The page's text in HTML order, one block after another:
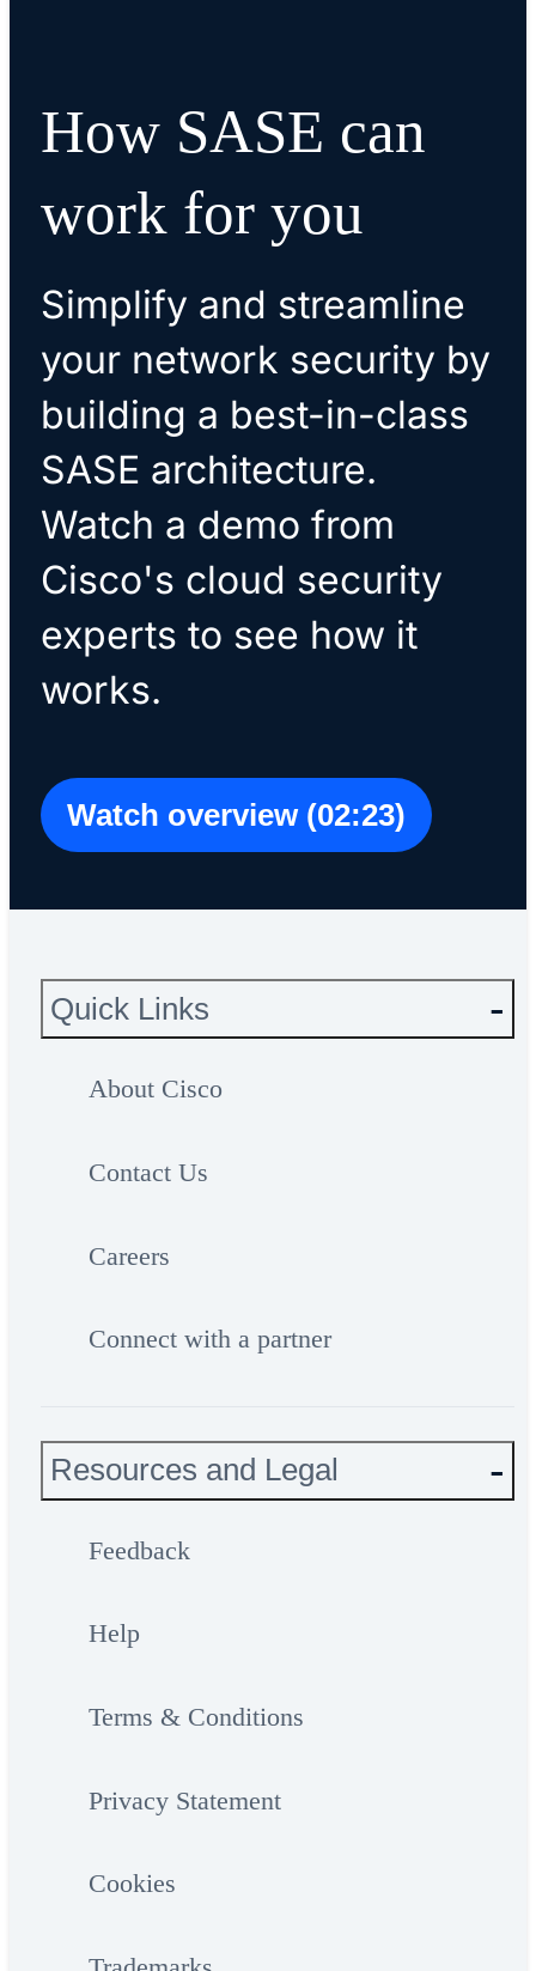
How SASE can
work for you
Simplify and streamline
your network security by
building a best-in-class
SASE architecture.
Watch a demo from
Cisco's cloud security
experts to see how it
works.
Watch overview (02:23)
Quick Links
About Cisco
Contact Us
Careers
Connect with a partner
Resources and Legal
Feedback
Help
Terms & Conditions
Privacy Statement
Cookies